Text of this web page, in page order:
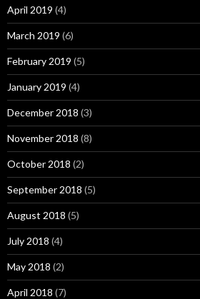
April 2019 (4)
March 2019 (6)
February 2019 (5)
January 2019 (4)
December 2018 (3)
November 2018 (8)
October 2018 (2)
September 2018 (5)
August 2018 (5)
July 2018 (4)
May 2018 (2)
April 2018 (7)